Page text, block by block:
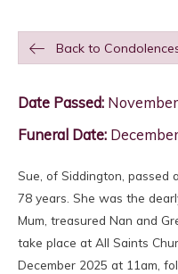
Back to
Date Passed:
Funeral Date:
Sue, of Siddington, passed
78 years. She was the
Mum, treasured Nan and
take place at All Saints
December 2025 at 11am,